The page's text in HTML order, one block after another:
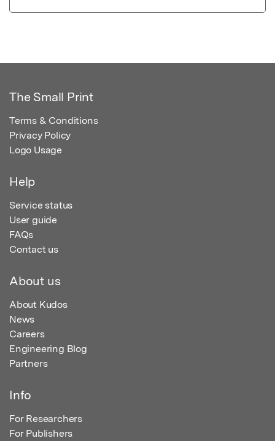
The Small Print
Terms & Conditions
Privacy Policy
Logo Usage
Help
Service status
User guide
FAQs
Contact us
About us
About Kudos
News
Careers
Engineering Blog
Partners
Info
For Researchers
For Publishers